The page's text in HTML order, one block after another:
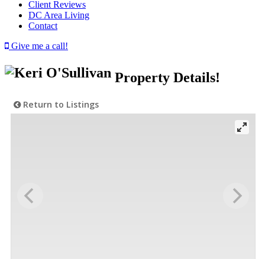
Client Reviews
DC Area Living
Contact
Give me a call!
Property Details!
Return to Listings